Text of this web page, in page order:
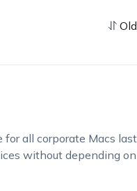
for all corporate Macs last
without depending on